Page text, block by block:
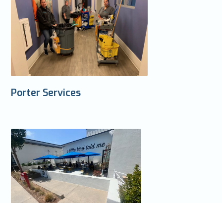
Porter Services